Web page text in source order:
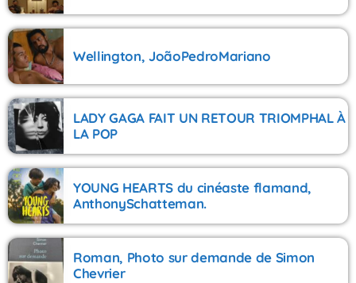
Wellington, JoãoPedroMariano
LADY GAGA FAIT UN RETOUR TRIOMPHAL À
LA POP
YOUNG HEARTS du cinéaste flamand,
AnthonySchatteman.
Roman, Photo sur demande de Simon
Chevrier